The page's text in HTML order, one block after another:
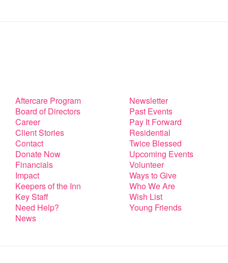
Aftercare Program
Board of Directors
Career
Client Stories
Contact
Donate Now
Financials
Impact
Keepers of the Inn
Key Staff
Need Help?
News
Newsletter
Past Events
Pay It Forward
Residential
Twice Blessed
Upcoming Events
Volunteer
Ways to Give
Who We Are
Wish List
Young Friends